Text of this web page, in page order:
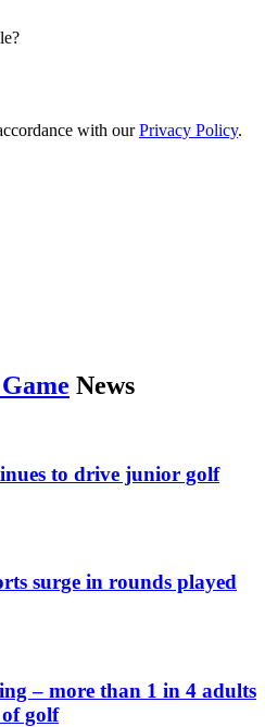
with ourPrivacy Policy.
News
to drive junior golf
surge in rounds played
– more than 1 in 4 adults
golf